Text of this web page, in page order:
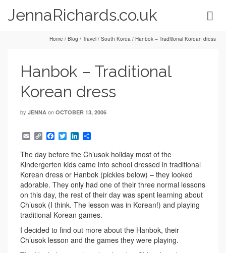
JennaRichards.co.uk
Home / Blog / Travel / South Korea / Hanbok – Traditional Korean dress
Hanbok – Traditional
Korean dress
by JENNA on OCTOBER 13, 2006
EmailCopy
Link
Facebook
TwitterLinkedIn
The day before the Ch’usok holiday most of the
Kindergerten kids came into school dressed in traditional
Korean dress or Hanbok (pickies below) – they looked
adorable. They only had one of their three normal lessons
on this day, the rest of their day was spent learning about
Ch’usok (I think. The lesson was in Korean!) and playing
traditional Korean games.
I decided to find out more about the Hanbok, their
Ch’usok lesson and the games they were playing.